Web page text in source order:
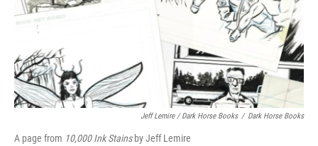
Jeff Lemire / Dark Horse Books / Dark Horse Books
A page from 10,000 Ink Stainsby Jeff Lemire